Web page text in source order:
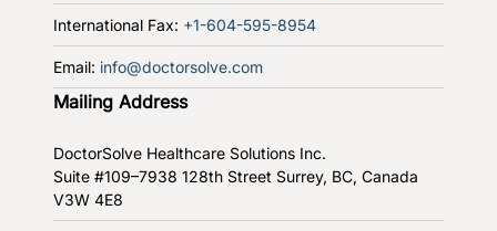
International Fax: +1-604-595-8954
Email: info@doctorsolve.com
Mailing Address
DoctorSolve Healthcare Solutions Inc.
Suite #109–7938 128th Street Surrey, BC, Canada
V3W 4E8